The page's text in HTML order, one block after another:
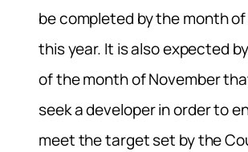
be completed by the month
this year. It is also expected
of the month of November
seek a developer in order to
meet the target set by the